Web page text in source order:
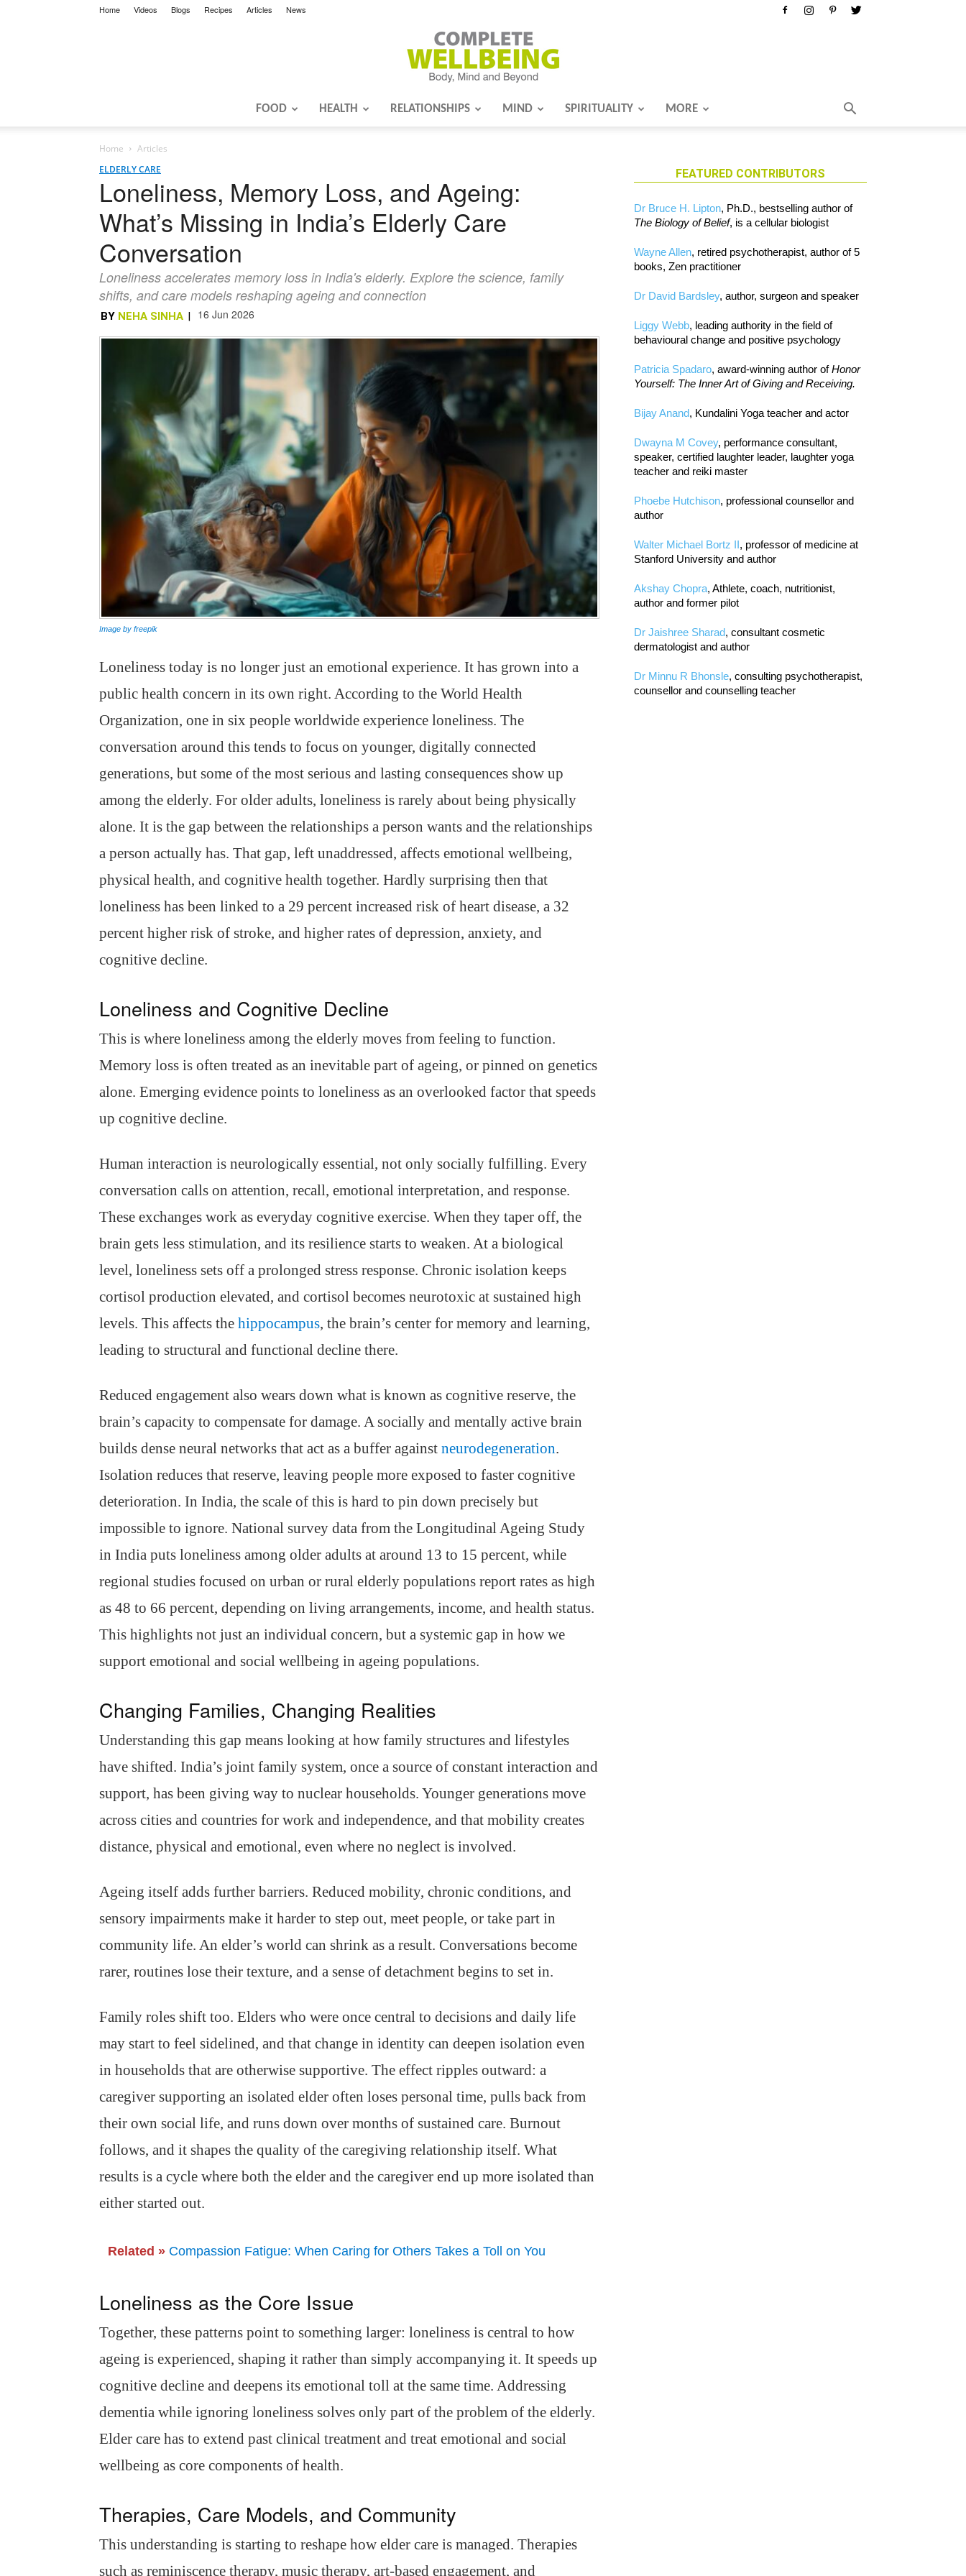
Home Videos Blogs Recipes Articles News
Wellbeing
FOOD HEALTH RELATIONSHIPS MIND SPIRITUALITY MORE
Home
Articles
ELDERLY CARE
Loneliness, Memory Loss, and Ageing:
What’s Missing in India’s Elderly Care
Conversation
Loneliness accelerates memory loss in India's elderly. Explore the science, family
shifts, and care models reshaping ageing and connection
BY NEHA SINHA | 16 Jun 2026
Image by freepik
Loneliness today is no longer just an emotional experience. It has grown into a
public health concern in its own right. According to the World Health
Organization, one in six people worldwide experience loneliness. The
conversation around this tends to focus on younger, digitally connected
generations, but some of the most serious and lasting consequences show up
among the elderly. For older adults, loneliness is rarely about being physically
alone. It is the gap between the relationships a person wants and the relationships
a person actually has. That gap, left unaddressed, affects emotional wellbeing,
physical health, and cognitive health together. Hardly surprising then that
loneliness has been linked to a 29 percent increased risk of heart disease, a 32
percent higher risk of stroke, and higher rates of depression, anxiety, and
cognitive decline.
Loneliness and Cognitive Decline
This is where loneliness among the elderly moves from feeling to function.
Memory loss is often treated as an inevitable part of ageing, or pinned on genetics
alone. Emerging evidence points to loneliness as an overlooked factor that speeds
up cognitive decline.
Human interaction is neurologically essential, not only socially fulfilling. Every
conversation calls on attention, recall, emotional interpretation, and response.
These exchanges work as everyday cognitive exercise. When they taper off, the
brain gets less stimulation, and its resilience starts to weaken. At a biological
level, loneliness sets off a prolonged stress response. Chronic isolation keeps
cortisol production elevated, and cortisol becomes neurotoxic at sustained high
levels. This affects the hippocampus, the brain’s center for memory and learning,
leading to structural and functional decline there.
Reduced engagement also wears down what is known as cognitive reserve, the
brain’s capacity to compensate for damage. A socially and mentally active brain
builds dense neural networks that act as a buffer against neurodegeneration.
Isolation reduces that reserve, leaving people more exposed to faster cognitive
deterioration. In India, the scale of this is hard to pin down precisely but
impossible to ignore. National survey data from the Longitudinal Ageing Study
in India puts loneliness among older adults at around 13 to 15 percent, while
regional studies focused on urban or rural elderly populations report rates as high
as 48 to 66 percent, depending on living arrangements, income, and health status.
This highlights not just an individual concern, but a systemic gap in how we
support emotional and social wellbeing in ageing populations.
Changing Families, Changing Realities
Understanding this gap means looking at how family structures and lifestyles
have shifted. India’s joint family system, once a source of constant interaction and
support, has been giving way to nuclear households. Younger generations move
across cities and countries for work and independence, and that mobility creates
distance, physical and emotional, even where no neglect is involved.
Ageing itself adds further barriers. Reduced mobility, chronic conditions, and
sensory impairments make it harder to step out, meet people, or take part in
community life. An elder’s world can shrink as a result. Conversations become
rarer, routines lose their texture, and a sense of detachment begins to set in.
Family roles shift too. Elders who were once central to decisions and daily life
may start to feel sidelined, and that change in identity can deepen isolation even
in households that are otherwise supportive. The effect ripples outward: a
caregiver supporting an isolated elder often loses personal time, pulls back from
their own social life, and runs down over months of sustained care. Burnout
follows, and it shapes the quality of the caregiving relationship itself. What
results is a cycle where both the elder and the caregiver end up more isolated than
either started out.
Related » Compassion Fatigue: When Caring for Others Takes a Toll on You
Loneliness as the Core Issue
Together, these patterns point to something larger: loneliness is central to how
ageing is experienced, shaping it rather than simply accompanying it. It speeds up
cognitive decline and deepens its emotional toll at the same time. Addressing
dementia while ignoring loneliness solves only part of the problem of the elderly.
Elder care has to extend past clinical treatment and treat emotional and social
wellbeing as core components of health.
Therapies, Care Models, and Community
This understanding is starting to reshape how elder care is managed. Therapies
such as reminiscence therapy, music therapy, art-based engagement, and
FEATURED CONTRIBUTORS
Dr Bruce H. Lipton, Ph.D., bestselling author of
The Biology of Belief, is a cellular biologist
Wayne Allen, retired psychotherapist, author of 5
books, Zen practitioner
Dr David Bardsley, author, surgeon and speaker
Liggy Webb, leading authority in the field of
behavioural change and positive psychology
Patricia Spadaro, award-winning author ofHonor
Yourself: The Inner Art of Giving and Receiving.
Bijay Anand, Kundalini Yoga teacher and actor
Dwayna M Covey, performance consultant,
speaker, certified laughter leader, laughter yoga
teacher and reiki master
Phoebe Hutchison, professional counsellor and
author
Walter Michael Bortz II, professor of medicine at
Stanford University and author
Akshay Chopra, Athlete, coach, nutritionist,
author and former pilot
Dr Jaishree Sharad, consultant cosmetic
dermatologist and author
Dr Minnu R Bhonsle, consulting psychotherapist,
counsellor and counselling teacher